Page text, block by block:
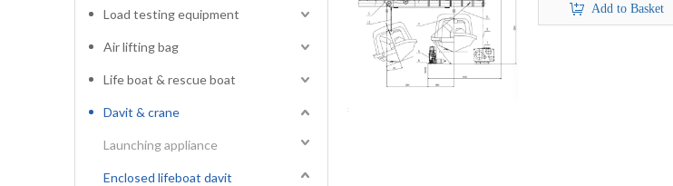
Load testing equipment
Air lifting bag
Life boat & rescue boat
Davit & crane
Launching appliance
Enclosed lifeboat davit
Add to Basket